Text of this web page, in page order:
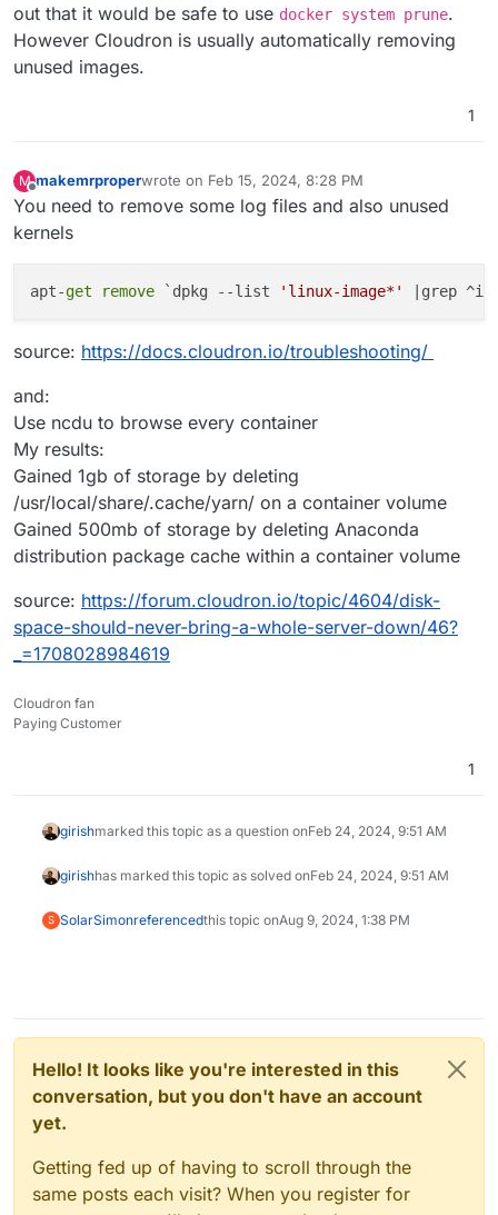
out that it would be safe to use docker system prune.
However Cloudron is usually automatically removing
unused images.
1
M makemrproperwrote on Feb 15, 2024, 8:28 PM
last edited by makemrproper Feb 15, 2024, 8:32 PM
You need to remove some log files and also unused
kernels
apt-get remove `dpkg --list 'linux-image*' |grep ^ii
source: https://docs.cloudron.io/troubleshooting/
and:
Use ncdu to browse every container
My results:
Gained 1gb of storage by deleting
/usr/local/share/.cache/yarn/ on a container volume
Gained 500mb of storage by deleting Anaconda
distribution package cache within a container volume
source: https://forum.cloudron.io/topic/4604/disk-
space-should-never-bring-a-whole-server-down/46?
_=1708028984619
Cloudron fan
Paying Customer
1
girishmarked this topic as a question onFeb 24, 2024, 9:51 AM
girishhas marked this topic as solved onFeb 24, 2024, 9:51 AM
S SolarSimonreferencedthis topic onAug 9, 2024, 1:38 PM
Hello! It looks like you're interested in this
conversation, but you don't have an account
yet.
Getting fed up of having to scroll through the
same posts each visit? When you register for